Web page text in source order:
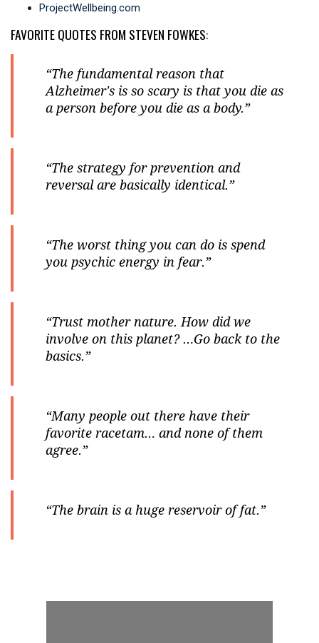
ProjectWellbeing.com
FAVORITE QUOTES FROM STEVEN FOWKES:
“The fundamental reason that
Alzheimer's is so scary is that you die as
a person before you die as a body.”
“The strategy for prevention and
reversal are basically identical.”
“The worst thing you can do is spend
you psychic energy in fear.”
“Trust mother nature. How did we
involve on this planet? …Go back to the
basics.”
“Many people out there have their
favorite racetam… and none of them
agree.”
“The brain is a huge reservoir of fat.”